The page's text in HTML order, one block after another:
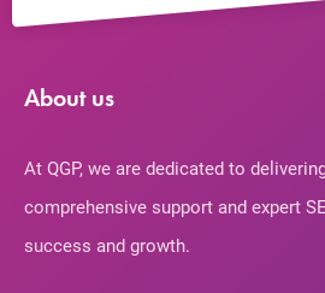
About us
At QGP, we are dedicated to
comprehensive support and expert
success and growth.